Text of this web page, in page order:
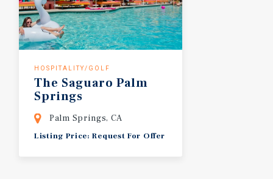
HOSPITALITY/GOLF
The Saguaro Palm
Springs
Palm Springs, CA
Listing Price: Request For Offer